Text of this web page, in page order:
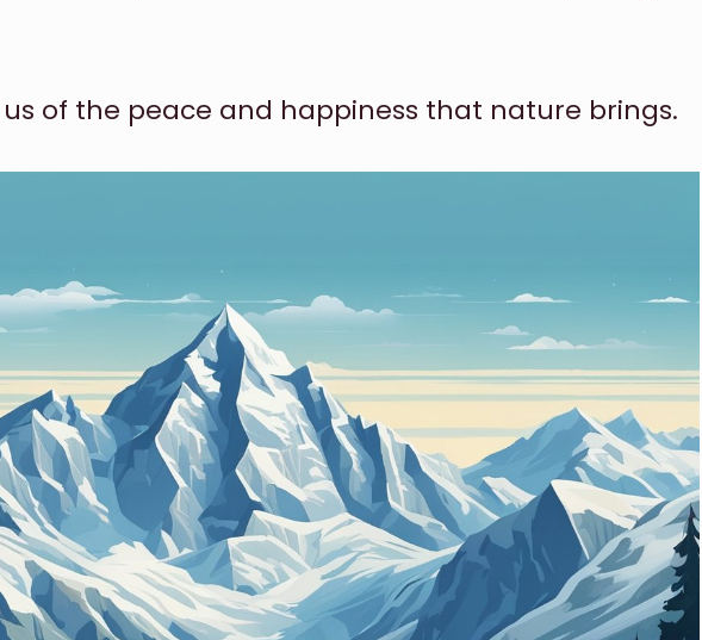
of the peace and happiness that nature brings.